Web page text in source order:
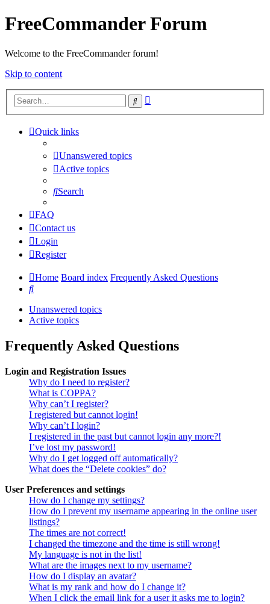
FreeCommander Forum
Welcome to the FreeCommander forum!
Skip to content
Search
Quick links
Unanswered topics
Active topics
Search
FAQ
Contact us
Login
Register
Home Board index Frequently Asked Questions
Search
Unanswered topics
Active topics
Frequently Asked Questions
Login and Registration Issues
Why do I need to register?
What is COPPA?
Why can’t I register?
I registered but cannot login!
Why can’t I login?
I registered in the past but cannot login any more?!
I’ve lost my password!
Why do I get logged off automatically?
What does the “Delete cookies” do?
User Preferences and settings
How do I change my settings?
How do I prevent my username appearing in the online user
listings?
The times are not correct!
I changed the timezone and the time is still wrong!
My language is not in the list!
What are the images next to my username?
How do I display an avatar?
What is my rank and how do I change it?
When I click the email link for a user it asks me to login?